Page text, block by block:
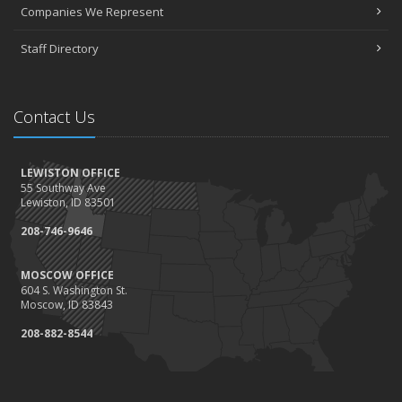
April
SURROUNDED BY HISTORY: Digging deeper into the American
Liberty Mutual & Safeco award Elite Status plaques to American
Staff awards given for 2021
January
2022 insurance rate forecast
100 Years at American Insurance
2021
December
1948 BETTY REIMLER KNOPES: Memories of working for the
Christys
Companies We Represent
Staff Directory
Contact Us
LEWISTON OFFICE
55 Southway Ave
Lewiston, ID 83501
208-746-9646
MOSCOW OFFICE
604 S. Washington St.
Moscow, ID 83843
208-882-8544